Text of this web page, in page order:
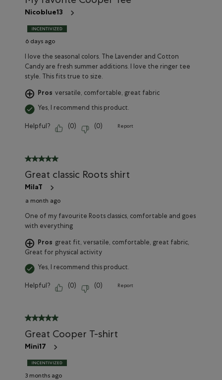
submission submission
Nicoblue13
6 days ago
I love the seasonal colors. The Lavender and Cotton
Candy are fresh summer additions. I love the ringer tee
style. This fits true to size.
Pros versatile, comfortable, great fabric
Yes, I recommend this product.
Helpful? (0) (0) Report
5 out of 5 stars.
Great classic Roots shirt
MilaT
a month ago
One of my favourite Roots classics, comfortable and goes
with everything
Pros great fit, versatile, comfortable, great fabric,
Great for physical activity
Yes, I recommend this product.
Helpful? (0) (0) Report
5 out of 5 stars.
Great Cooper T-shirt
Mini17
3 months ago